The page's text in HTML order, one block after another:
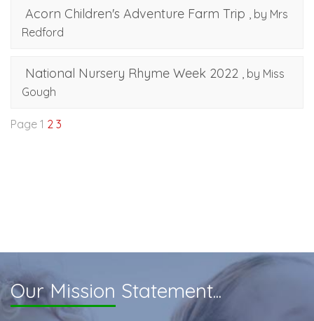
Acorn Children's Adventure Farm Trip , by Mrs
Redford
National Nursery Rhyme Week 2022 , by Miss
Gough
Page 1 2 3
Our Mission Statement...